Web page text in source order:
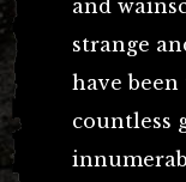
and
strange
have
countless